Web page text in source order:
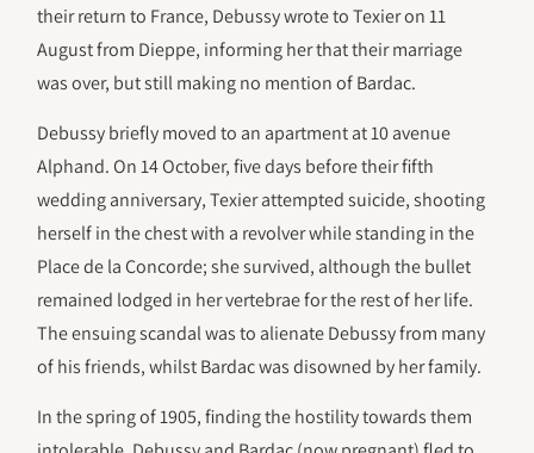
their return to France, Debussy wrote to Texier on 11
August from Dieppe, informing her that their marriage
was over, but still making no mention of Bardac.
Debussy briefly moved to an apartment at 10 avenue
Alphand. On 14 October, five days before their fifth
wedding anniversary, Texier attempted suicide, shooting
herself in the chest with a revolver while standing in the
Place de la Concorde; she survived, although the bullet
remained lodged in her vertebrae for the rest of her life.
The ensuing scandal was to alienate Debussy from many
of his friends, whilst Bardac was disowned by her family.
In the spring of 1905, finding the hostility towards them